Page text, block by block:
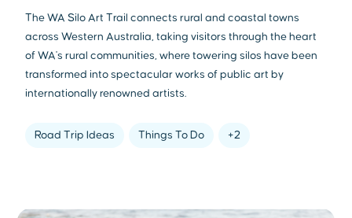
The WA Silo Art Trail connects rural and coastal towns
across Western Australia, taking visitors through the heart
of WA's rural communities, where towering silos have been
transformed into spectacular works of public art by
internationally renowned artists.
Road Trip Ideas Things To Do +2